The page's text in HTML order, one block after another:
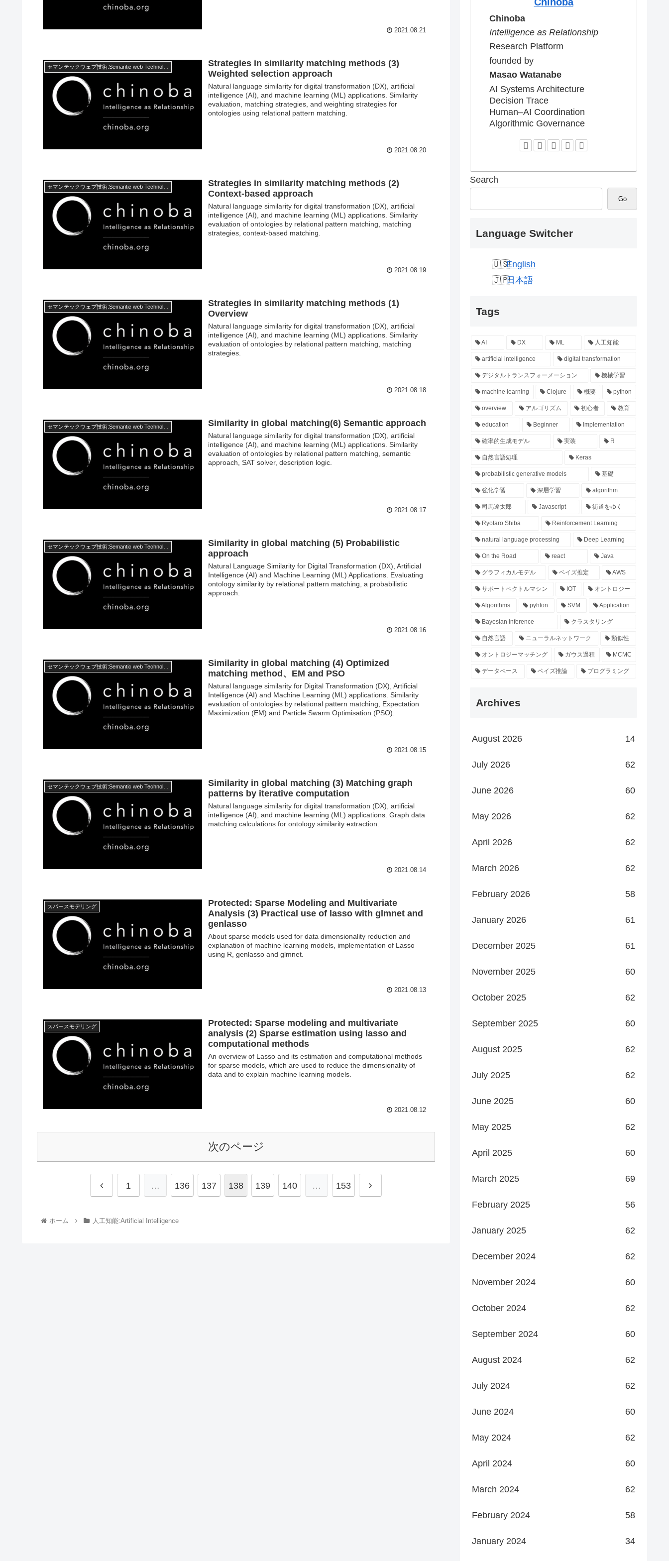
2021.08.21
Strategies in similarity matching methods (3)
Weighted selection approach
Natural language similarity for digital transformation (DX), artificial
intelligence (AI), and machine learning (ML) applications. Similarity
evaluation, matching strategies, and weighting strategies for
ontologies using relational pattern matching.
2021.08.20
Strategies in similarity matching methods (2)
Context-based approach
Natural language similarity for digital transformation (DX), artificial
intelligence (AI), and machine learning (ML) applications. Similarity
evaluation of ontologies by relational pattern matching, matching
strategies, context-based matching.
2021.08.19
Strategies in similarity matching methods (1)
Overview
Natural language similarity for digital transformation (DX), artificial
intelligence (AI), and machine learning (ML) applications. Similarity
evaluation of ontologies by relational pattern matching, matching
strategies.
2021.08.18
Similarity in global matching(6) Semantic approach
Natural language similarity for digital transformation (DX), artificial
intelligence (AI), and machine learning (ML) applications. Similarity
evaluation of ontologies by relational pattern matching, semantic
approach, SAT solver, description logic.
2021.08.17
Similarity in global matching (5) Probabilistic
approach
Natural Language Similarity for Digital Transformation (DX), Artificial
Intelligence (AI) and Machine Learning (ML) Applications. Evaluating
ontology similarity by relational pattern matching, a probabilistic
approach.
2021.08.16
Similarity in global matching (4) Optimized
matching method、EM and PSO
Natural language similarity for Digital Transformation (DX), Artificial
Intelligence (AI) and Machine Learning (ML) applications. Similarity
evaluation of ontologies by relational pattern matching, Expectation
Maximization (EM) and Particle Swarm Optimisation (PSO).
2021.08.15
Similarity in global matching (3) Matching graph
patterns by iterative computation
Natural language similarity for digital transformation (DX), artificial
intelligence (AI), and machine learning (ML) applications. Graph data
matching calculations for ontology similarity extraction.
2021.08.14
スパースモデリング
Protected: Sparse Modeling and Multivariate
Analysis (3) Practical use of lasso with glmnet and
genlasso
About sparse models used for data dimensionality reduction and
explanation of machine learning models, implementation of Lasso
using R, genlasso and glmnet.
2021.08.13
スパースモデリング
Protected: Sparse modeling and multivariate
analysis (2) Sparse estimation using lasso and
computational methods
An overview of Lasso and its estimation and computational methods
for sparse models, which are used to reduce the dimensionality of
data and to explain machine learning models.
2021.08.12
次のページ
1 … 136 137 138 139 140 … 153
ホーム 人工知能:Artificial Intelligence
Chinoba
Intelligence as Relationship
Research Platform
founded by
Masao Watanabe
AI Systems Architecture
Decision Trace
Human–AI Coordination
Algorithmic Governance
Search
Go
Language Switcher
English
日本語
Tags
AI DX ML 人工知能
artificial intelligence digital transformation
デジタルトランスフォーメーション 機械学習
machine learning Clojure 概要 python
overview アルゴリズム 初心者 教育
education Beginner Implementation
確率的生成モデル 実装 R
自然言語処理 Keras
probabilistic generative models 基礎
強化学習 深層学習 algorithm
司馬遼太郎 Javascript 街道をゆく
Ryotaro Shiba Reinforcement Learning
natural language processing Deep Learning
On the Road react Java
グラフィカルモデル ベイズ推定 AWS
サポートベクトルマシン IOT オントロジー
Algorithms pyhton SVM Application
Bayesian inference クラスタリング
自然言語 ニューラルネットワーク 類似性
オントロジーマッチング ガウス過程 MCMC
データベース ベイズ推論 プログラミング
Archives
August 2026 14
July 2026 62
June 2026 60
May 2026 62
April 2026 62
March 2026 62
February 2026 58
January 2026 61
December 2025 61
November 2025 60
October 2025 62
September 2025 60
August 2025 62
July 2025 62
June 2025 60
May 2025 62
April 2025 60
March 2025 69
February 2025 56
January 2025 62
December 2024 62
November 2024 60
October 2024 62
September 2024 60
August 2024 62
July 2024 62
June 2024 60
May 2024 62
April 2024 60
March 2024 62
February 2024 58
January 2024 34